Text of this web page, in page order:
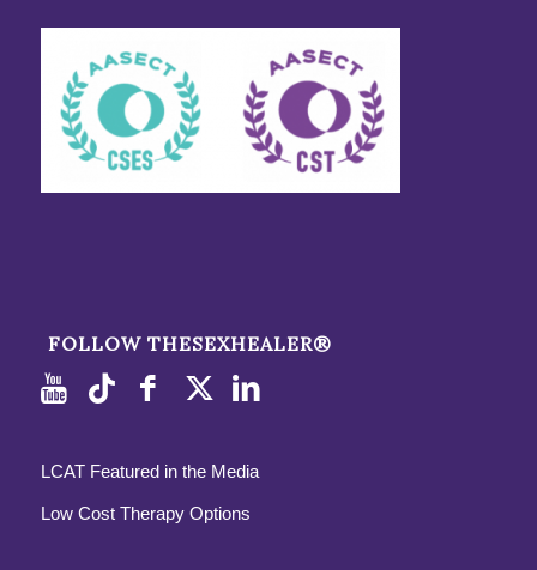
FOLLOW THESEXHEALER®
LCAT Featured in the Media
Low Cost Therapy Options